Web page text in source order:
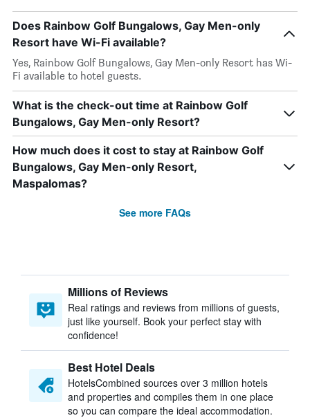
Does Rainbow Golf Bungalows, Gay Men-only
Resort have Wi-Fi available?
Yes, Rainbow Golf Bungalows, Gay Men-only Resort has Wi-
Fi available to hotel guests.
What is the check-out time at Rainbow Golf
Bungalows, Gay Men-only Resort?
How much does it cost to stay at Rainbow Golf
Bungalows, Gay Men-only Resort,
Maspalomas?
See more FAQs
Millions of Reviews
Real ratings and reviews from millions of guests,
just like yourself. Book your perfect stay with
confidence!
Best Hotel Deals
HotelsCombined sources over 3 million hotels
and properties and compiles them in one place
so you can compare the ideal accommodation.